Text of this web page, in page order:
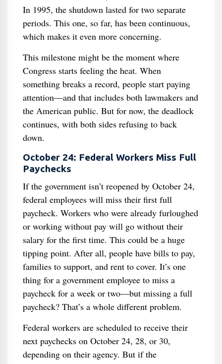
In 1995, the shutdown lasted for two separate
periods. This one, so far, has been continuous,
which makes it even more concerning.
This milestone might be the moment where
Congress starts feeling the heat. When
something breaks a record, people start paying
attention—and that includes both lawmakers and
the American public. But for now, the deadlock
continues, with both sides refusing to back
down.
October 24: Federal Workers Miss Full
Paychecks
If the government isn’t reopened by October 24,
federal employees will miss their first full
paycheck. Workers who were already furloughed
or working without pay will go without their
salary for the first time. This could be a huge
tipping point. After all, people have bills to pay,
families to support, and rent to cover. It’s one
thing for a government employee to miss a
paycheck for a week or two—but missing a full
paycheck? That’s a whole different problem.
Federal workers are scheduled to receive their
next paychecks on October 24, 28, or 30,
depending on their agency. But if the